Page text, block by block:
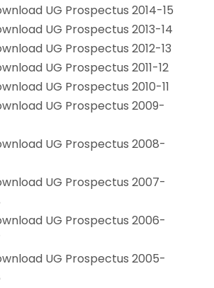
UG Prospectus 2014-15
UG Prospectus 2013-14
UG Prospectus 2012-13
UG Prospectus 2011-12
UG Prospectus 2010-11
UG Prospectus 2009-
UG Prospectus 2008-
UG Prospectus 2007-
UG Prospectus 2006-
UG Prospectus 2005-